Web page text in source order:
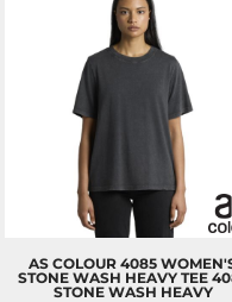
AS COLOUR 4085
STONE WASH HEAVY TEE
STONE WASH HEAVY